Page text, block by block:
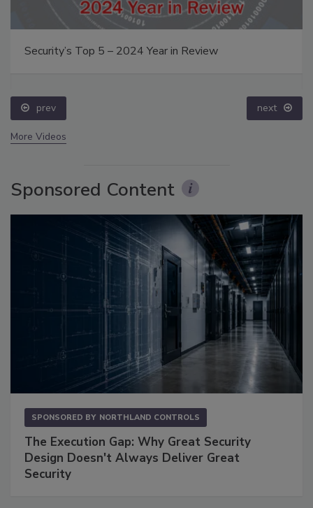
Security’s Top 5 – 2024 Year in Review
prev next
More Videos
Sponsored Content
SPONSORED BY NORTHLAND CONTROLS
The Execution Gap: Why Great Security
Design Doesn't Always Deliver Great
Security